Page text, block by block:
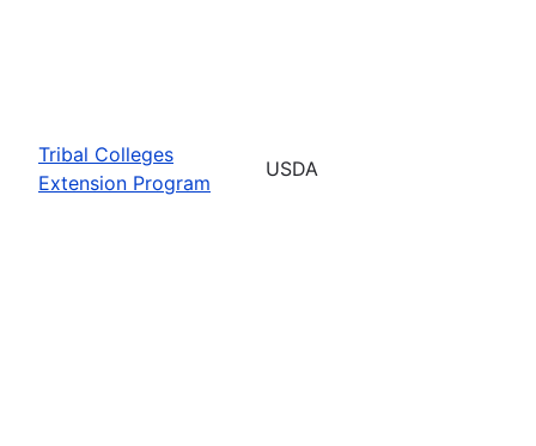
Tribal Colleges
Extension Program
USDA